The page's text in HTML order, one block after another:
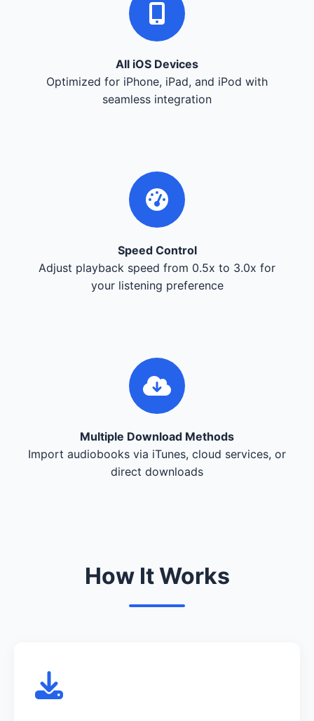
All iOS Devices
Optimized for iPhone, iPad, and iPod with
seamless integration
Speed Control
Adjust playback speed from 0.5x to 3.0x for
your listening preference
Multiple Download Methods
Import audiobooks via iTunes, cloud services, or
direct downloads
How It Works